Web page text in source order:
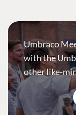
Umbraco
with the
other like-